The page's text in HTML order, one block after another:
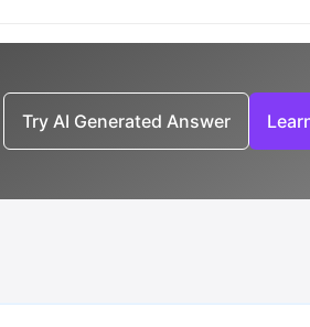
Try AI Generated Answer